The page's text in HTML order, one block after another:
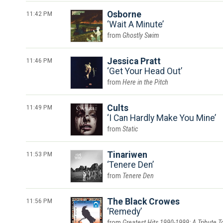
11:42 PM
Osborne
Wait A Minute
Ghostly Swim
11:46 PM
Jessica Pratt
Get Your Head Out
Here in the Pitch
11:49 PM
Cults
I Can Hardly Make You Mine
Static
11:53 PM
Tinariwen
Tenere Den
Tenere Den
11:56 PM
The Black Crowes
Remedy